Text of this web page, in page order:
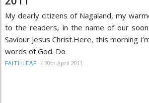
My dearly citizens of Nagaland, my
to the readers, in the name of our
Saviour Jesus Christ.Here, this morning
words of God. Do
FAITHLEAF / 30th April 2011